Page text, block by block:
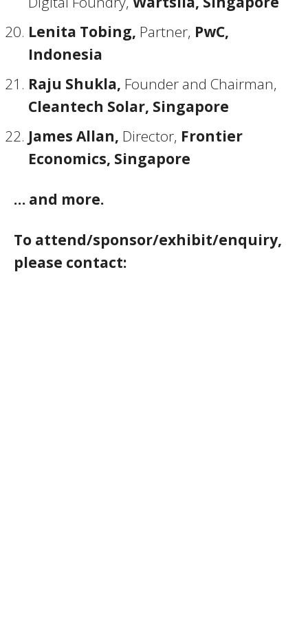
Lenita Tobing, Partner, PwC,
Indonesia
Raju Shukla, Founder and Chairman,
Cleantech Solar, Singapore
James Allan, Director, Frontier
Economics, Singapore
… and more.
To attend/sponsor/exhibit/enquiry,
please contact: